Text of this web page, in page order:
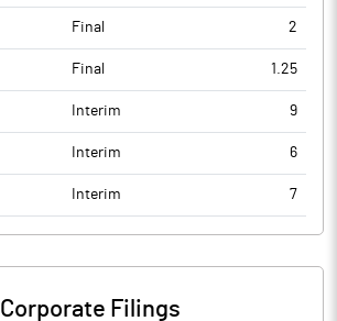
Final 2
Final 1.25
Interim 9
Interim 6
Interim 7
Corporate Filings